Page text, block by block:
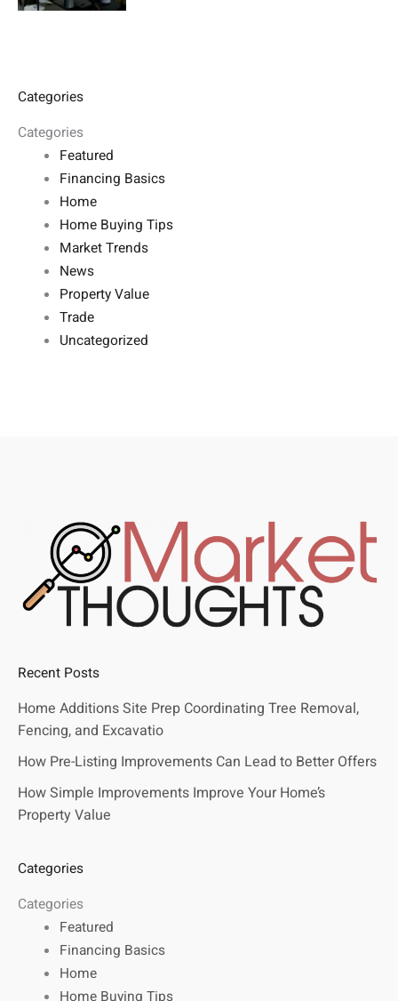
Categories
Categories
Featured
Financing Basics
Home
Home Buying Tips
Market Trends
News
Property Value
Trade
Uncategorized
Recent Posts
Home Additions Site Prep Coordinating Tree Removal,
Fencing, and Excavatio
How Pre-Listing Improvements Can Lead to Better Offers
How Simple Improvements Improve Your Home’s
Property Value
Categories
Categories
Featured
Financing Basics
Home
Home Buying Tips